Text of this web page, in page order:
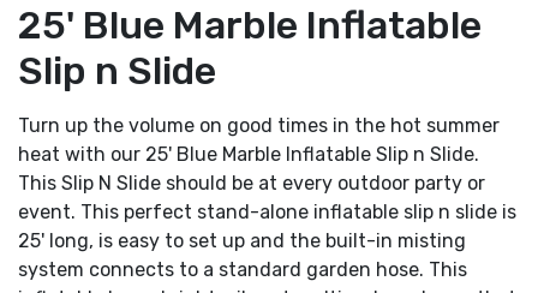
25' Blue Marble Inflatable
Slip n Slide
Turn up the volume on good times in the hot summer
heat with our 25' Blue Marble Inflatable Slip n Slide.
This Slip N Slide should be at every outdoor party or
event. This perfect stand-alone inflatable slip n slide is
25' long, is easy to set up and the built-in misting
system connects to a standard garden hose. This